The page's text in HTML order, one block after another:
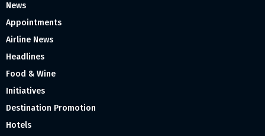
News
Appointments
Airline News
Headlines
Food & Wine
Initiatives
Destination Promotion
Hotels